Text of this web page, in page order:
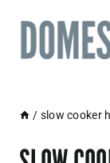
content
/ slow cooker